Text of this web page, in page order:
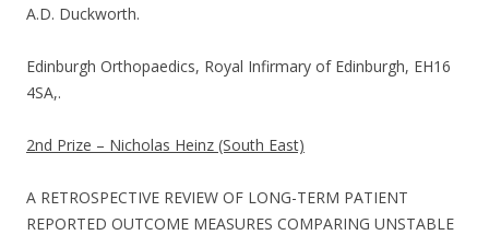
A.D. Duckworth.
Edinburgh Orthopaedics, Royal Infirmary of Edinburgh, EH16
4SA,.
2nd Prize – Nicholas Heinz (South East)
A RETROSPECTIVE REVIEW OF LONG-TERM PATIENT
REPORTED OUTCOME MEASURES COMPARING UNSTABLE